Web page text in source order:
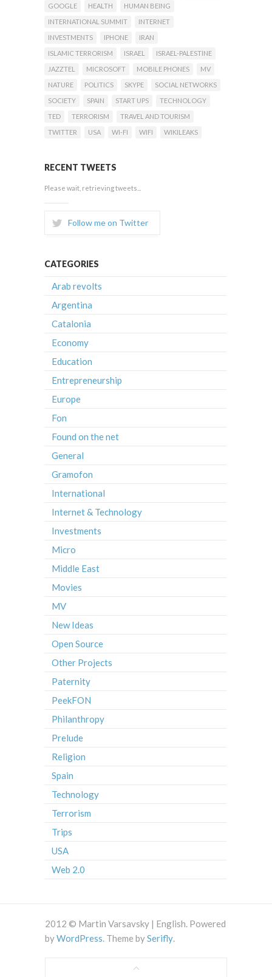
GOOGLE
HEALTH
HUMAN BEING
INTERNATIONAL SUMMIT
INTERNET
INVESTMENTS
IPHONE
IRAN
ISLAMIC TERRORISM
ISRAEL
ISRAEL-PALESTINE
JAZZTEL
MICROSOFT MOBILE PHONES
MV
NATURE
POLITICS SKYPE
SOCIAL NETWORKS
SOCIETY
SPAIN START UPS
TECHNOLOGY
TED
TERRORISM
TRAVEL AND TOURISM
TWITTER
USA WI-FI WIFI WIKILEAKS
RECENT TWEETS
Please wait, retrieving tweets...
Follow me on Twitter
CATEGORIES
Arab revolts
Argentina
Catalonia
Economy
Education
Entrepreneurship
Europe
Fon
Found on the net
General
Gramofon
International
Internet & Technology
Investments
Micro
Middle East
Movies
MV
New Ideas
Open Source
Other Projects
Paternity
PeekFON
Philanthropy
Prelude
Religion
Spain
Technology
Terrorism
Trips
USA
Web 2.0
2012 © Martin Varsavsky | English. Powered
byWordPress. Theme bySerifly.